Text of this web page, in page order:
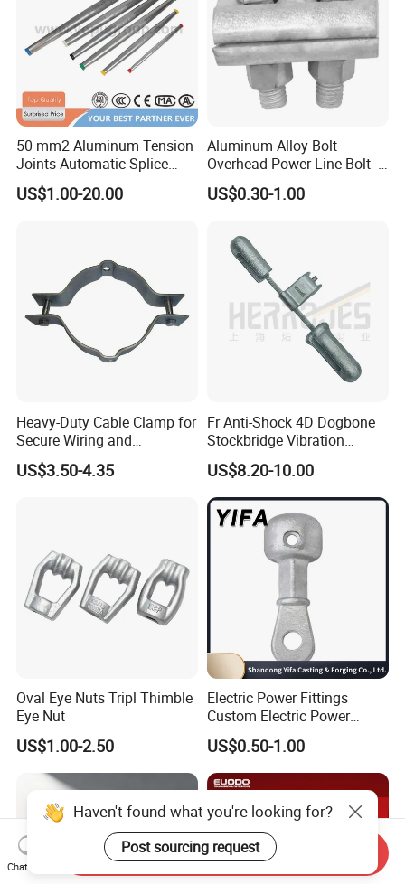
50 mm2 Aluminum Tension
Joints Automatic Splice
AAAC ACSR Cable
Connector
US$1.00-20.00
Aluminum Alloy Bolt
Overhead Power Line Bolt -
Type Strain Wire Clamp
US$0.30-1.00
Heavy-Duty Cable Clamp for
Secure Wiring and
Organization
US$3.50-4.35
Fr Anti-Shock 4D Dogbone
Stockbridge Vibration
Dampers
US$8.20-10.00
Oval Eye Nuts Tripl Thimble
Eye Nut
US$1.00-2.50
Electric Power Fittings
Custom Electric Power
Fittings for Electric Pole
Link
US$0.50-1.00
Haven't found what you're looking for?
Post sourcing request
Chat Now
Send Inquiry